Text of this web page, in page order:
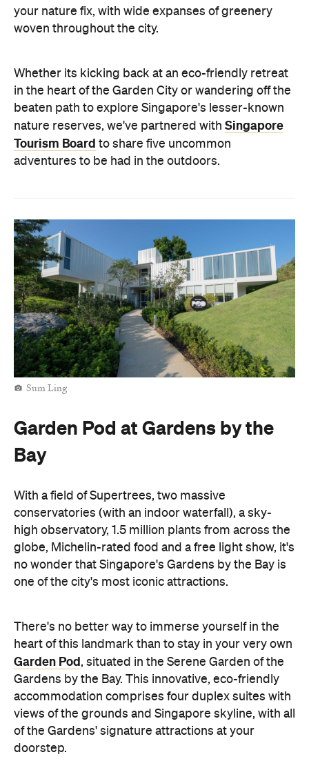
your nature fix, with wide expanses of greenery
woven throughout the city.
Whether its kicking back at an eco-friendly retreat
in the heart of the Garden City or wandering off the
beaten path to explore Singapore's lesser-known
nature reserves, we've partnered with Singapore
Tourism Board to share five uncommon
adventures to be had in the outdoors.
Sum Ling
Garden Pod at Gardens by the
Bay
With a field of Supertrees, two massive
conservatories (with an indoor waterfall), a sky-
high observatory, 1.5 million plants from across the
globe, Michelin-rated food and a free light show, it's
no wonder that Singapore's Gardens by the Bay is
one of the city's most iconic attractions.
There's no better way to immerse yourself in the
heart of this landmark than to stay in your very own
Garden Pod , situated in the Serene Garden of the
Gardens by the Bay. This innovative, eco-friendly
accommodation comprises four duplex suites with
views of the grounds and Singapore skyline, with all
of the Gardens' signature attractions at your
doorstep.